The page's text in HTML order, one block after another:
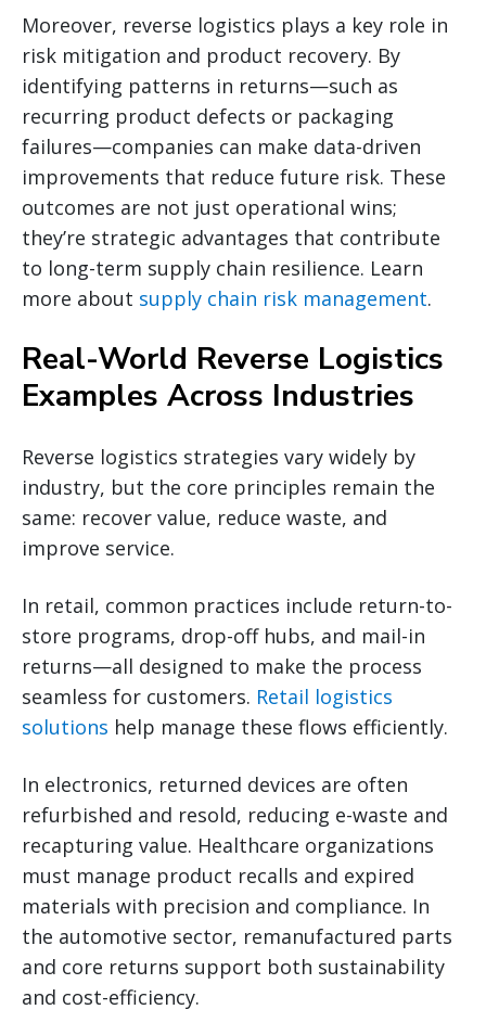
Moreover, reverse logistics plays a key role in
risk mitigation and product recovery. By
identifying patterns in returns—such as
recurring product defects or packaging
failures—companies can make data-driven
improvements that reduce future risk. These
outcomes are not just operational wins;
they’re strategic advantages that contribute
to long-term supply chain resilience. Learn
more about supply chain risk management.
Real-World Reverse Logistics
Examples Across Industries
Reverse logistics strategies vary widely by
industry, but the core principles remain the
same: recover value, reduce waste, and
improve service.
In retail, common practices include return-to-
store programs, drop-off hubs, and mail-in
returns—all designed to make the process
seamless for customers. Retail logistics
solutions help manage these flows efficiently.
In electronics, returned devices are often
refurbished and resold, reducing e-waste and
recapturing value. Healthcare organizations
must manage product recalls and expired
materials with precision and compliance. In
the automotive sector, remanufactured parts
and core returns support both sustainability
and cost-efficiency.